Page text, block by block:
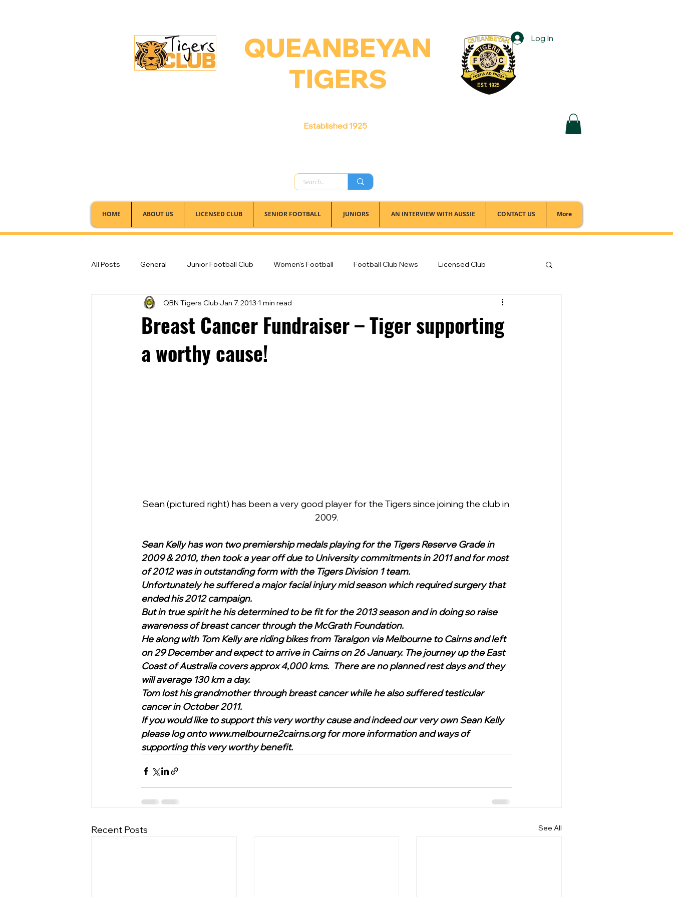
QUEANBEYAN
TIGERS
Established 1925
HOME ABOUT US LICENSED CLUB SENIOR FOOTBALL JUNIORS AN INTERVIEW WITH AUSSIE CONTACT US More
Log In
All Posts General Junior Football Club Women's Football Football Club News Licensed Club
Feature Stories Senior Football Club
Breast Cancer Fundraiser – Tiger supporting
a worthy cause!
QBN Tigers Club Jan 7, 2013 1 min read
Sean (pictured right) has been a very good player for the Tigers since joining the club in
2009.
Sean Kelly has won two premiership medals playing for the Tigers Reserve Grade in
2009 & 2010, then took a year off due to University commitments in 2011 and for most
of 2012 was in outstanding form with the Tigers Division 1 team.
Unfortunately he suffered a major facial injury mid season which required surgery that
ended his 2012 campaign.
But in true spirit he his determined to be fit for the 2013 season and in doing so raise
awareness of breast cancer through the McGrath Foundation.
He along with Tom Kelly are riding bikes from Taralgon via Melbourne to Cairns and left
on 29 December and expect to arrive in Cairns on 26 January. The journey up the East
Coast of Australia covers approx 4,000 kms.  There are no planned rest days and they
will average 130 km a day.
Tom lost his grandmother through breast cancer while he also suffered testicular
cancer in October 2011.
If you would like to support this very worthy cause and indeed our very own Sean Kelly
please log onto www.melbourne2cairns.org for more information and ways of
supporting this very worthy benefit.
Recent Posts See All